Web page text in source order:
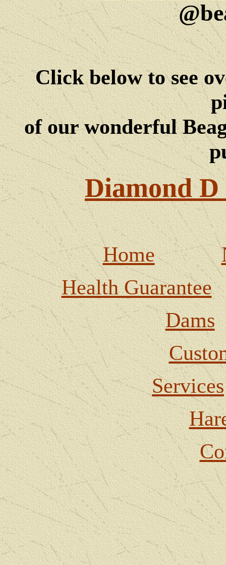
Click below to see
of our wonderful
Diamond
Home
Health Guarantee
Dams
Services